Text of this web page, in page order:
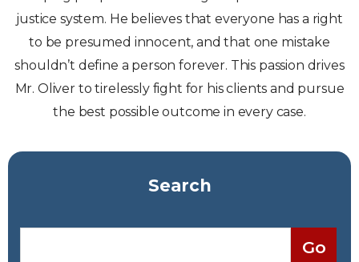
justice system. He believes that everyone has a right
to be presumed innocent, and that one mistake
shouldn’t define a person forever. This passion drives
Mr. Oliver to tirelessly fight for his clients and pursue
the best possible outcome in every case.
Search